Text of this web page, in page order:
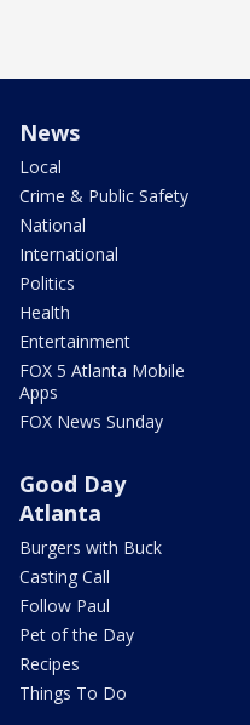
News
Local
Crime & Public Safety
National
International
Politics
Health
Entertainment
FOX 5 Atlanta Mobile
Apps
FOX News Sunday
Good Day
Atlanta
Burgers with Buck
Casting Call
Follow Paul
Pet of the Day
Recipes
Things To Do